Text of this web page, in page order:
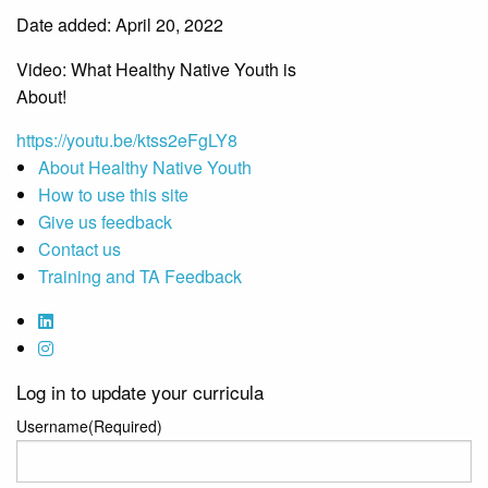
Date added: April 20, 2022
Video: What Healthy Native Youth is
About!
https://youtu.be/ktss2eFgLY8
About Healthy Native Youth
How to use this site
Give us feedback
Contact us
Training and TA Feedback
Log in to update your curricula
Username(Required)